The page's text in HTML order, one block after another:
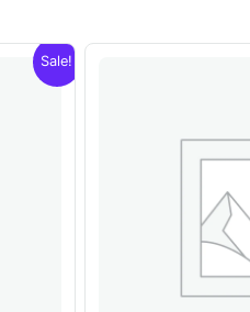
Sale!